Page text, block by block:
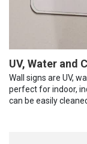
UV, Water and
Wall signs are UV,
perfect for indoor,
can be easily